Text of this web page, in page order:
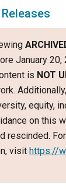
January
is NOT
equity,
on this
rescinded.
visit https://